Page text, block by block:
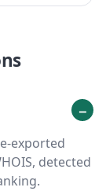
exported
detected